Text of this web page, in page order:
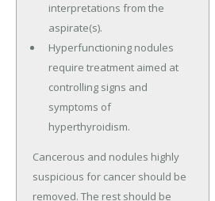
interpretations from the
aspirate(s).
Hyperfunctioning nodules
require treatment aimed at
controlling signs and
symptoms of
hyperthyroidism.
Cancerous and nodules highly
suspicious for cancer should be
removed. The rest should be